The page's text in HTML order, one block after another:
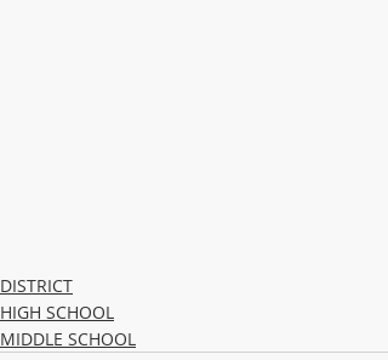
DISTRICT
HIGH SCHOOL
MIDDLE SCHOOL